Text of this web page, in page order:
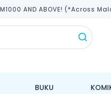
RM1000 AND ABOVE! (*across
BUKU